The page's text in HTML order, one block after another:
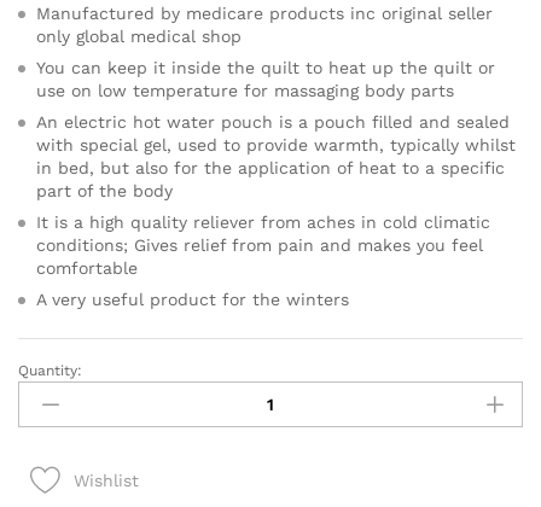
Manufactured by medicare products inc original seller
only global medical shop
You can keep it inside the quilt to heat up the quilt or
use on low temperature for massaging body parts
An electric hot water pouch is a pouch filled and sealed
with special gel, used to provide warmth, typically whilst
in bed, but also for the application of heat to a specific
part of the body
It is a high quality reliever from aches in cold climatic
conditions; Gives relief from pain and makes you feel
comfortable
A very useful product for the winters
HOT
WATER
BAG
quantity
Quantity:
Wishlist